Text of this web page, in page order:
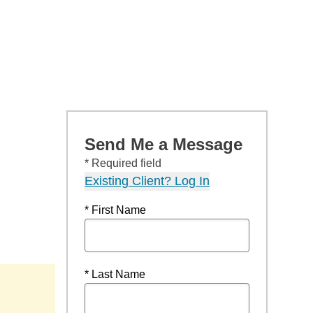
Send Me a Message
* Required field
Existing Client? Log In
* First Name
* Last Name